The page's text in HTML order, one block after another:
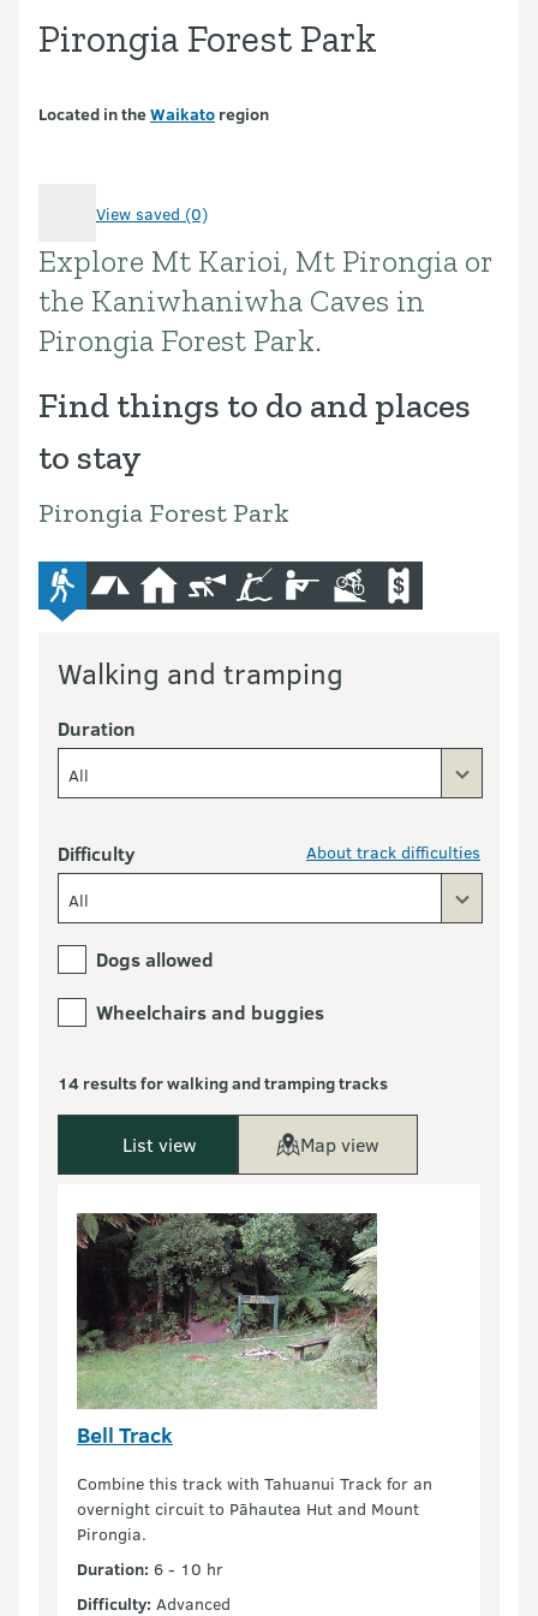
Pirongia Forest Park
Located in theWaikato region
View saved (0)
Introduction
Explore Mt Karioi, Mt Pirongia or
the Kaniwhaniwha Caves in
Pirongia Forest Park.
Find things to do and places
to stay
Pirongia Forest Park
advanced-tramping-track
camping
hut cavingfishing huntingmountain-bike
commercial-
Walking and tramping
Duration
All
Difficulty About track difficulties
All
Dogs allowed
Wheelchairs and buggies
14 results for walking and tramping tracks
List view Map view
Bell Track
Combine this track with Tahuanui Track for an
overnight circuit to Pāhautea Hut and Mount
Pirongia.
Duration: 6 - 10 hr
Difficulty: Advanced